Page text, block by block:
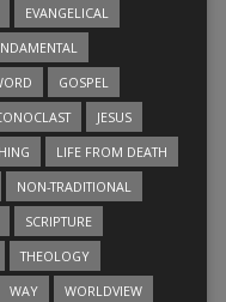
EVANGELICAL
GOSPEL
JESUS
LIFE FROM DEATH
NON-TRADITIONAL
SCRIPTURE
THEOLOGY
WAY WORLDVIEW